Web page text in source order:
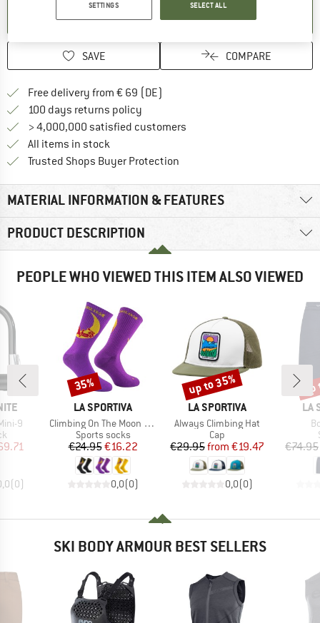
SET UP NOTIFICATION
SAVE COMPARE
Free delivery from € 69 (DE)
100 days returns policy
> 4,000,000 satisfied customers
All items in stock
Trusted Shops Buyer Protection
MATERIAL INFORMATION & FEATURES
PRODUCT DESCRIPTION
PEOPLE WHO VIEWED THIS ITEM ALSO VIEWED
9
Price
(0)
BRAND
LA SPORTIVA
Item(s)
Climbing On The Moon Socks
Product group
Sports socks
Price
€24.95Reduced Price
€16.22
0,0(0)
Discount
35%
BRAND
LA SPORTIVA
Item(s)
Always Climbing Hat
Product group
Cap
Price
€29.95 Reduced Price
from €19.47
0,0(0)
Discount
up to 35%
LA
€74.95
SKI BODY ARMOUR BEST SELLERS
SETTINGS SELECT ALL